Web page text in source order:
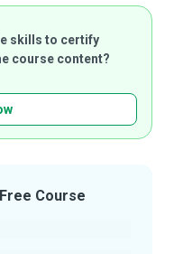
skills to certify
course content?
Course